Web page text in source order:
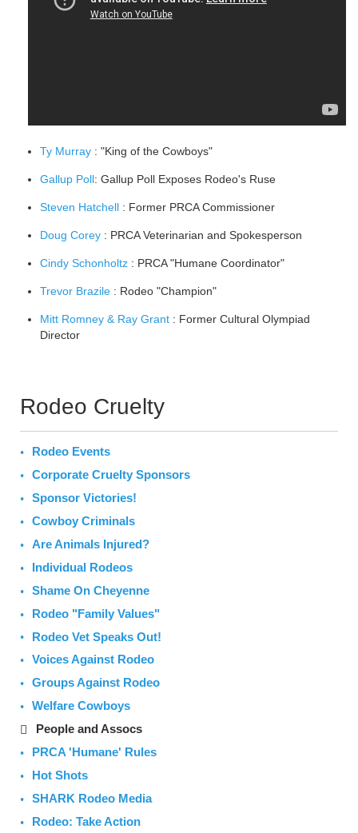
Ty Murray : "King of the Cowboys"
Gallup Poll: Gallup Poll Exposes Rodeo's Ruse
Steven Hatchell : Former PRCA Commissioner
Doug Corey : PRCA Veterinarian and Spokesperson
Cindy Schonholtz : PRCA "Humane Coordinator"
Trevor Brazile : Rodeo "Champion"
Mitt Romney & Ray Grant : Former Cultural Olympiad
Director
Rodeo Cruelty
Rodeo Events
Corporate Cruelty Sponsors
Sponsor Victories!
Cowboy Criminals
Are Animals Injured?
Individual Rodeos
Shame On Cheyenne
Rodeo "Family Values"
Rodeo Vet Speaks Out!
Voices Against Rodeo
Groups Against Rodeo
Welfare Cowboys
People and Assocs
PRCA 'Humane' Rules
Hot Shots
SHARK Rodeo Media
Rodeo: Take Action